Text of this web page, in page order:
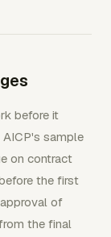
before it
sample
on contract
the first
of
the final